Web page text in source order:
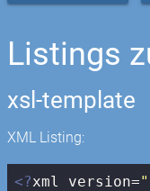
Listings
xsl-template
XML Listing:
<?xml version=